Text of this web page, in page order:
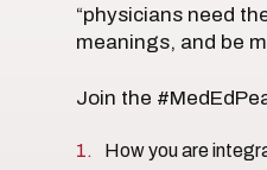
“physicians need
meanings, and be
Join the
How you are